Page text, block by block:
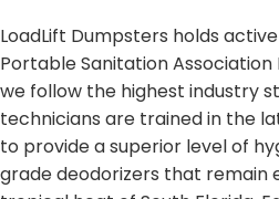
LoadLift Dumpsters holds
Portable Sanitation
we follow the highest industry
technicians are trained in the
to provide a superior level of
grade deodorizers that remain